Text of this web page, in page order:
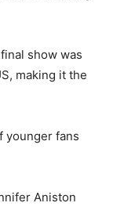
show was
making it the
younger fans
Aniston